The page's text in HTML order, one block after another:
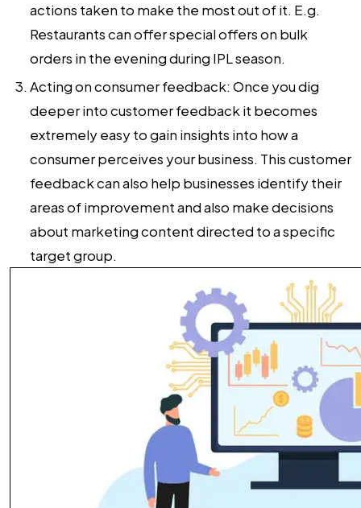
actions taken to make the most out of it. E.g.
Restaurants can offer special offers on bulk
orders in the evening during IPL season.
Acting on consumer feedback:Once you dig
deeper into customer feedback it becomes
extremely easy to gain insights into how a
consumer perceives your business. This customer
feedback can also help businesses identify their
areas of improvement and also make decisions
about marketing content directed to a specific
target group.